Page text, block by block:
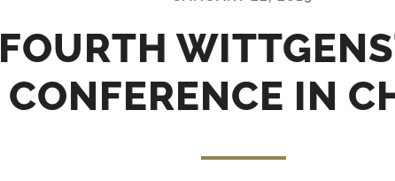
FOURTH
CONFERENCE IN